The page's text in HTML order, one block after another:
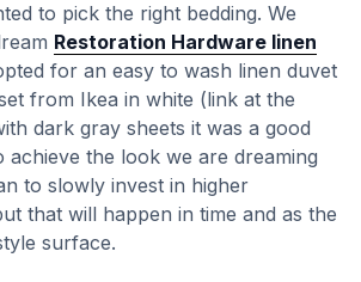
to pick the right bedding. We
Restoration Hardware linen
for an easy to wash linen duvet
from Ikea in white (link at the
dark gray sheets it was a good
the look we are dreaming
to slowly invest in higher
that will happen in time and as the
surface.